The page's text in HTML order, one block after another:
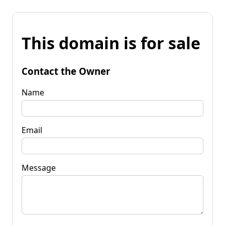
This domain is for sale
Contact the Owner
Name
Email
Message